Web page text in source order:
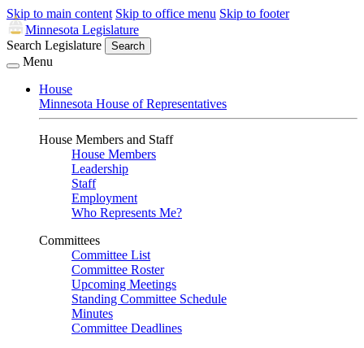
Skip to main content Skip to office menu Skip to footer
Minnesota Legislature
Search Legislature
Search
Menu
House
Minnesota House of Representatives
House Members and Staff
House Members
Leadership
Staff
Employment
Who Represents Me?
Committees
Committee List
Committee Roster
Upcoming Meetings
Standing Committee Schedule
Minutes
Committee Deadlines